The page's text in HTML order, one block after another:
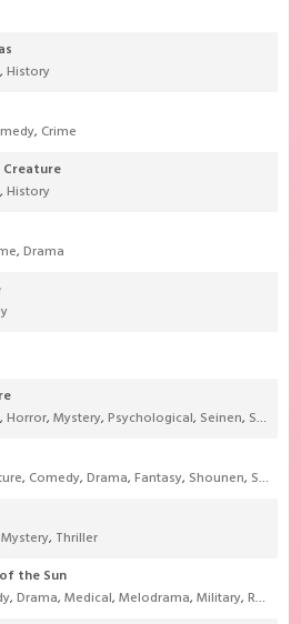
,History
, Crime
Creature
,History
,Drama
,Horror,Mystery,Psychological, Seinen, Supernatural
, Comedy,Drama,Fantasy, Shounen, Super Power
Mystery, Thriller
the Sun
,Drama,Medical,Melodrama,Military,Romance